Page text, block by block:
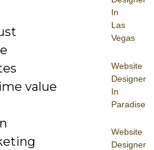
In
Las
Vegas
Website
Designer
In
Paradise
Website
Designer
value